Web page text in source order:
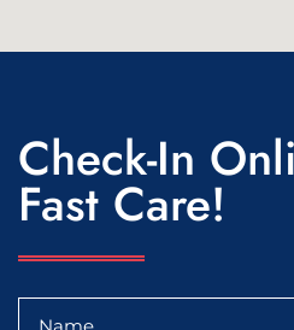
Check-In
Fast Care!